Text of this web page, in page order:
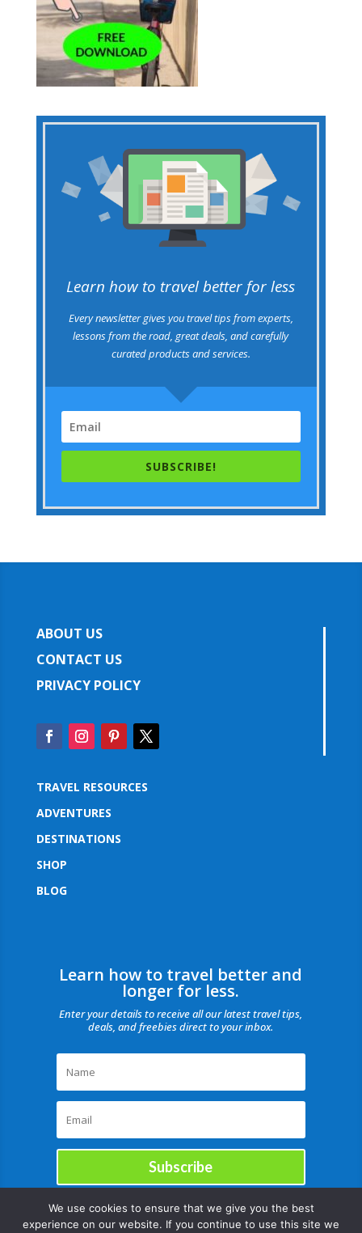
Learn how to travel better for less
Every newsletter gives you travel tips from experts,
lessons from the road, great deals, and carefully
curated products and services.
SUBSCRIBE!
ABOUT US
CONTACT US
PRIVACY POLICY
TRAVEL RESOURCES
ADVENTURES
DESTINATIONS
SHOP
BLOG
Learn how to travel better and
longer for less.
Enter your details to receive all our latest travel tips,
deals, and freebies direct to your inbox.
Subscribe
We use cookies to ensure that we give you the best
experience on our website. If you continue to use this site we